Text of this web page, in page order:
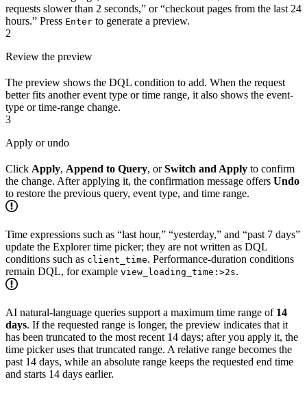
requests slower than 2 seconds,” or “checkout pages from the last 24
hours.” Press Enter to generate a preview.
2
Review the preview
The preview shows the DQL condition to add. When the request
better fits another event type or time range, it also shows the event-
type or time-range change.
3
Apply or undo
Click Apply, Append to Query, orSwitch and Apply to confirm
the change. After applying it, the confirmation message offers Undo
to restore the previous query, event type, and time range.
Time expressions such as “last hour,” “yesterday,” and “past 7 days”
update the Explorer time picker; they are not written as DQL
conditions such as client_time. Performance-duration conditions
remain DQL, for example view_loading_time:>2s.
AI natural-language queries support a maximum time range of 14
days. If the requested range is longer, the preview indicates that it
has been truncated to the most recent 14 days; after you apply it, the
time picker uses that truncated range. A relative range becomes the
past 14 days, while an absolute range keeps the requested end time
and starts 14 days earlier.